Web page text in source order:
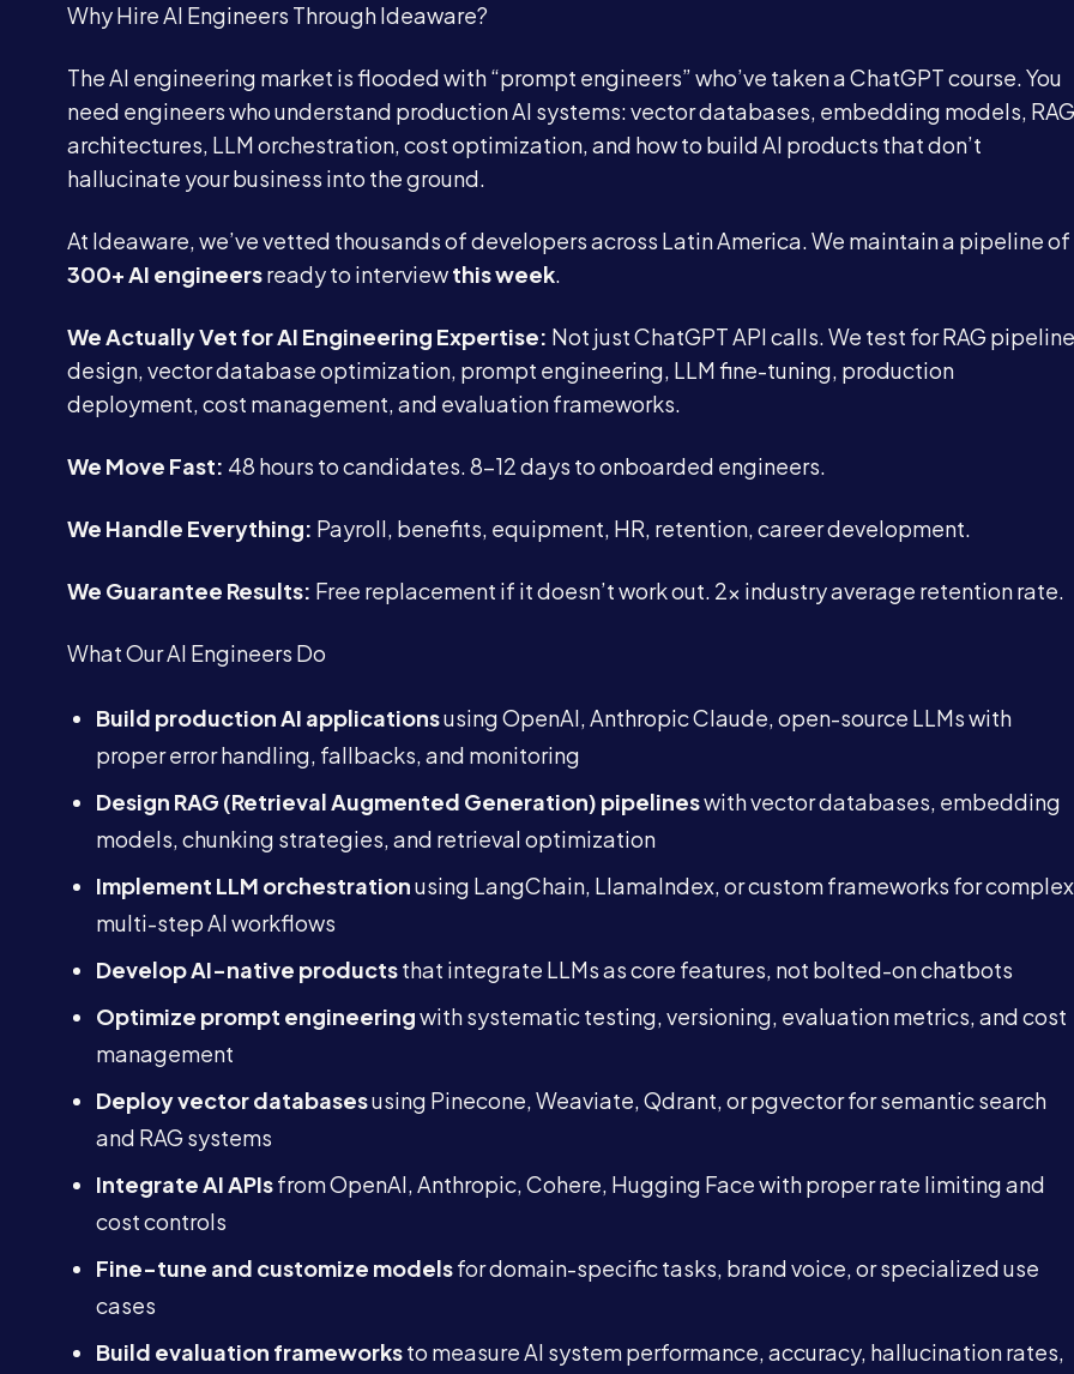
About
Case Studies
Careers
Blog
Contact
Why Hire AI Engineers Through Ideaware?
The AI engineering market is flooded with “prompt engineers” who’ve taken a ChatGPT course. You
need engineers who understand production AI systems: vector databases, embedding models, RAG
architectures, LLM orchestration, cost optimization, and how to build AI products that don’t
hallucinate your business into the ground.
At Ideaware, we’ve vetted thousands of developers across Latin America. We maintain a pipeline of
300+ AI engineersready to interviewthis week.
We Actually Vet for AI Engineering Expertise: Not just ChatGPT API calls. We test for RAG pipeline
design, vector database optimization, prompt engineering, LLM fine-tuning, production
deployment, cost management, and evaluation frameworks.
We Move Fast: 48 hours to candidates. 8-12 days to onboarded engineers.
We Handle Everything: Payroll, benefits, equipment, HR, retention, career development.
We Guarantee Results: Free replacement if it doesn’t work out. 2x industry average retention rate.
What Our AI Engineers Do
Build production AI applicationsusing OpenAI, Anthropic Claude, open-source LLMs with
proper error handling, fallbacks, and monitoring
Design RAG (Retrieval Augmented Generation) pipelineswith vector databases, embedding
models, chunking strategies, and retrieval optimization
Implement LLM orchestrationusing LangChain, LlamaIndex, or custom frameworks for complex
multi-step AI workflows
Develop AI-native productsthat integrate LLMs as core features, not bolted-on chatbots
Optimize prompt engineeringwith systematic testing, versioning, evaluation metrics, and cost
management
Deploy vector databasesusing Pinecone, Weaviate, Qdrant, or pgvector for semantic search
and RAG systems
Integrate AI APIsfrom OpenAI, Anthropic, Cohere, Hugging Face with proper rate limiting and
cost controls
Fine-tune and customize modelsfor domain-specific tasks, brand voice, or specialized use
cases
Build evaluation frameworksto measure AI system performance, accuracy, hallucination rates,